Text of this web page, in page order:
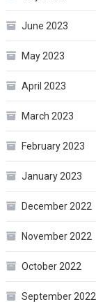
June 2023
May 2023
April 2023
March 2023
February 2023
January 2023
December 2022
November 2022
October 2022
September 2022